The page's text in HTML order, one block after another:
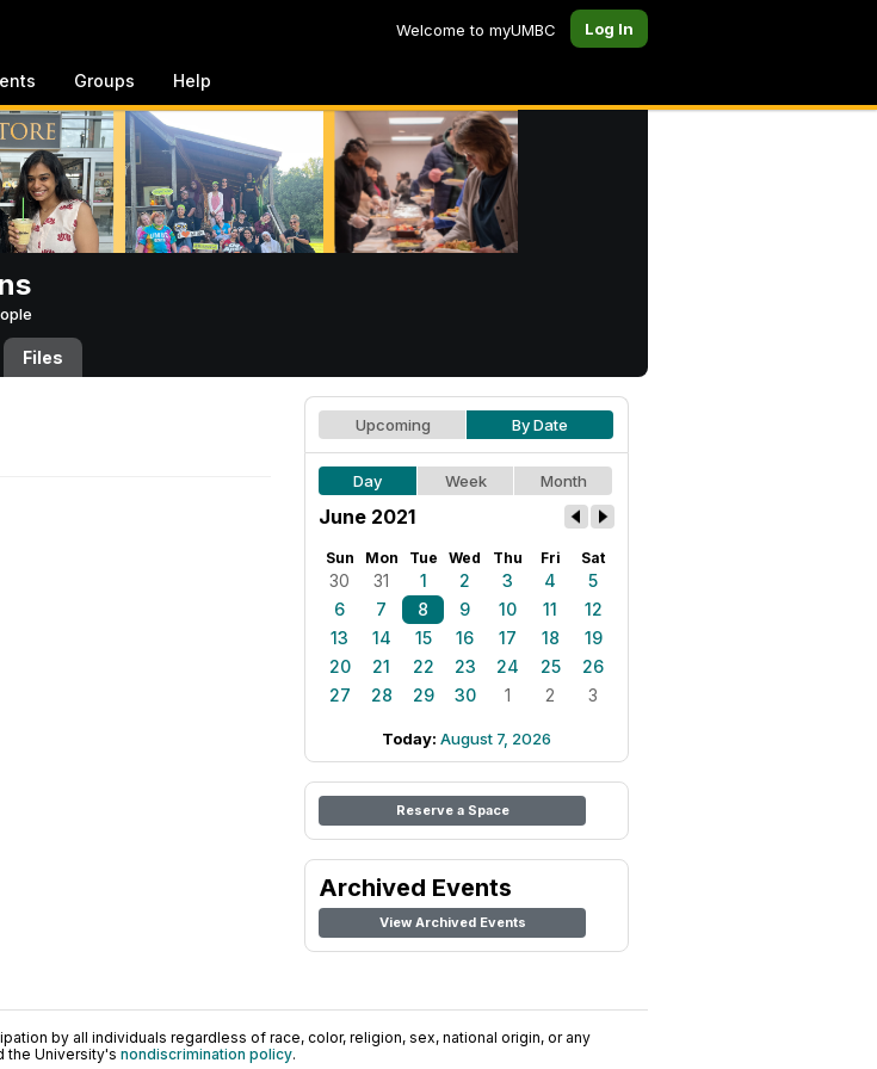
Welcome to myUMBC Log In
Groups Help
Files
Upcoming By Date
Day Week Month
June 2021
Sun Mon Tue Wed Thu Fri Sat
30 31 1 2 3 4
5
6
7 8 9 10 11
12
13
14 15 16 17 18
19
20
21 22 23 24 25
26
27
28 29 30 1 2 3
Today: August 7, 2026
Reserve a Space
Archived Events
View Archived Events
by all individuals regardless of race, color, religion, sex, national origin, or any
the University's nondiscrimination policy.